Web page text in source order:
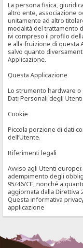
La persona fisica,
altro ente, associazione
unitamente ad altro
modalità del trattamento
ivi compreso il profilo
e alla fruizione di questa
salvo quanto
Applicazione.
Questa Applicazione
Lo strumento hardware
Dati Personali degli Utenti.
Cookie
Piccola porzione di dati
dell’Utente.
Riferimenti legali
Avviso agli Utenti
adempimento degli
95/46/CE, nonché a
aggiornata dalla Direttiva
Questa informativa
applicazione